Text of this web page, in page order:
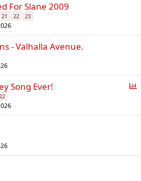
For Slane 2009
21 22 23
- Valhalla Avenue.
P
l
Song Ever!